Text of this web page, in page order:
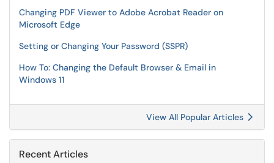
Changing PDF Viewer to Adobe Acrobat Reader on
Microsoft Edge
Setting or Changing Your Password (SSPR)
How To: Changing the Default Browser & Email in
Windows 11
View All Popular Articles
Recent Articles